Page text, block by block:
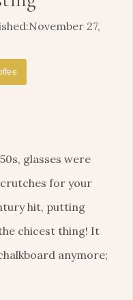
November 27,
glasses were
for your
hit, putting
chicest thing! It
anymore;